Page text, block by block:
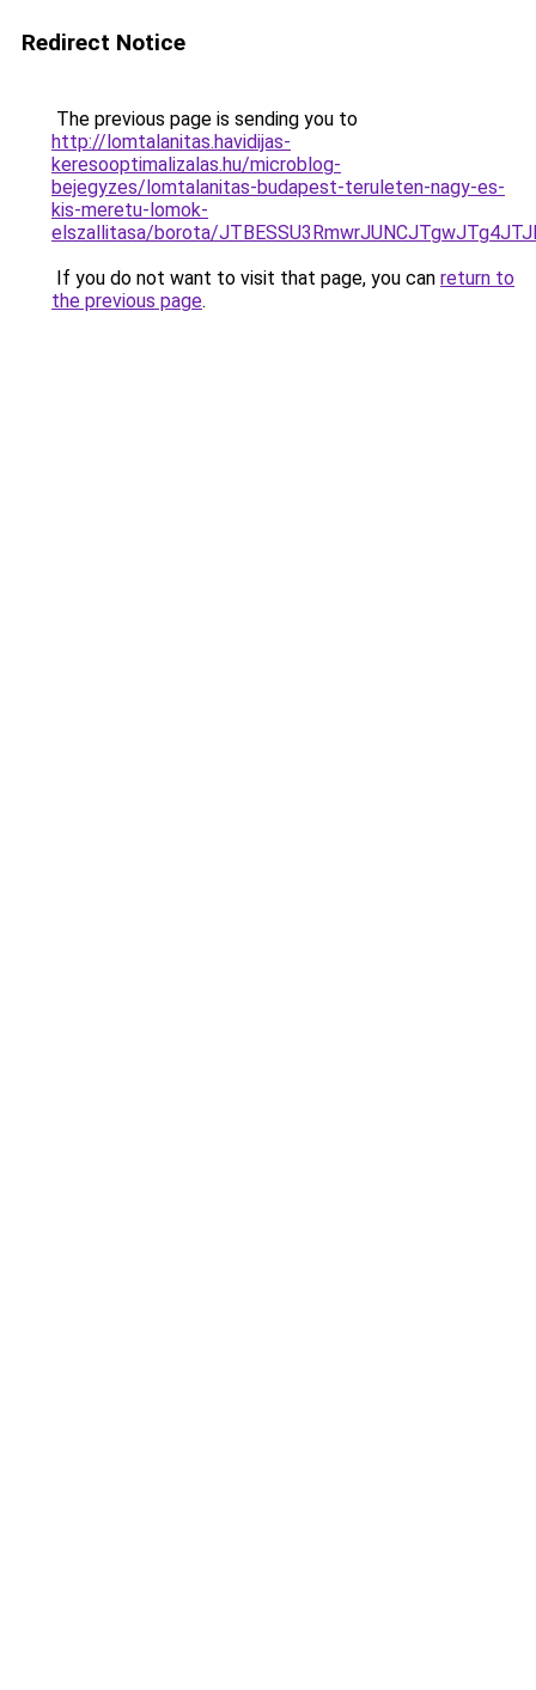
Redirect Notice
The previous page is sending you to
http://lomtalanitas.havidijas-
keresooptimalizalas.hu/microblog-
bejegyzes/lomtalanitas-budapest-teruleten-nagy-es-
kis-meretu-lomok-
elszallitasa/borota/
If you do not want to visit that page, you can return to
the previous page.